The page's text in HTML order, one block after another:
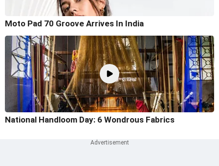
Moto Pad 70 Groove Arrives In India
National Handloom Day: 6 Wondrous Fabrics